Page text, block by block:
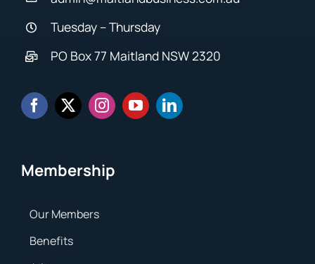
Tuesday – Thursday
PO Box 77 Maitland NSW 2320
Membership
Our Members
Benefits